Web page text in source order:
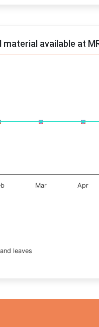
available at
categories.
Amount in tonnes.
leaves
Mar Apr